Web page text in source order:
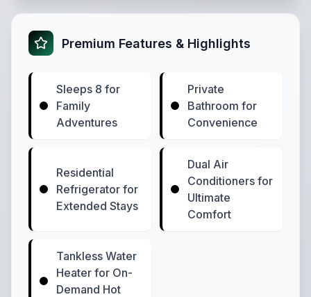
Premium Features & Highlights
Sleeps 8 for
Family
Adventures
Private
Bathroom for
Convenience
Residential
Refrigerator for
Extended Stays
Dual Air
Conditioners for
Ultimate
Comfort
Tankless Water
Heater for On-
Demand Hot